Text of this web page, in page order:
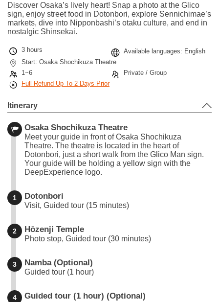
Discover Osaka’s lively heart! Snap a photo at the Glico
sign, enjoy street food in Dotonbori, explore Sennichimae’s
markets, dive into Nipponbashi’s otaku culture, and end in
nostalgic Shinsekai.
3 hours
Available languages: English
Start: Osaka Shochikuza Theatre
1~6
Private / Group
Full Refund Up To 2 Days Prior
Itinerary
Osaka Shochikuza Theatre
Meet your guide in front of Osaka Shochikuza
Theatre. The theatre is located in the heart of
Dotonbori, just a short walk from the Glico Man sign.
Your guide will be holding a yellow sign with the
DeepExperience logo.
1 Dotonbori
Visit, Guided tour (15 minutes)
2 Hōzenji Temple
Photo stop, Guided tour (30 minutes)
3 Namba (Optional)
Guided tour (1 hour)
4 Guided tour (1 hour) (Optional)